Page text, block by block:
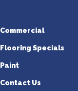
Commercial
Flooring Specials
Paint
Contact Us